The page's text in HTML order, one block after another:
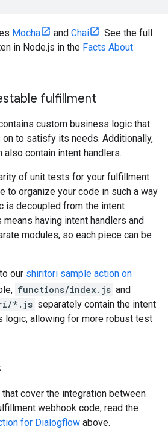
Mocha and Chai
. See the full
in Node.js in the Facts About
fulfillment
custom business logic that
to satisfy its needs. Additionally,
also contain intent handlers.
of unit tests for your fulfillment
to organize your code in such a way
is decoupled from the intent
means having intent handlers and
modules, so each piece can be
our shiritori sample action on
functions/index.js and
*.js separately contain the intent
logic, allowing for more robust test
cover the integration between
webhook code, read the
for Dialogflow above.